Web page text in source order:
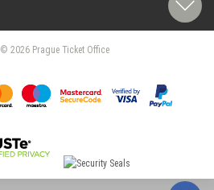
© 2026 Prague Ticket Office